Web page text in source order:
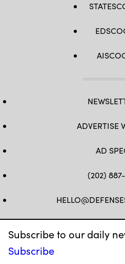
Subscribe to our daily
Subscribe
ADVERTISE
AD
(202)